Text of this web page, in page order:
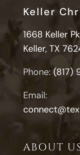
Keller
1668 Keller
Keller, TX
Phone:(817)
Email:
ABOUT